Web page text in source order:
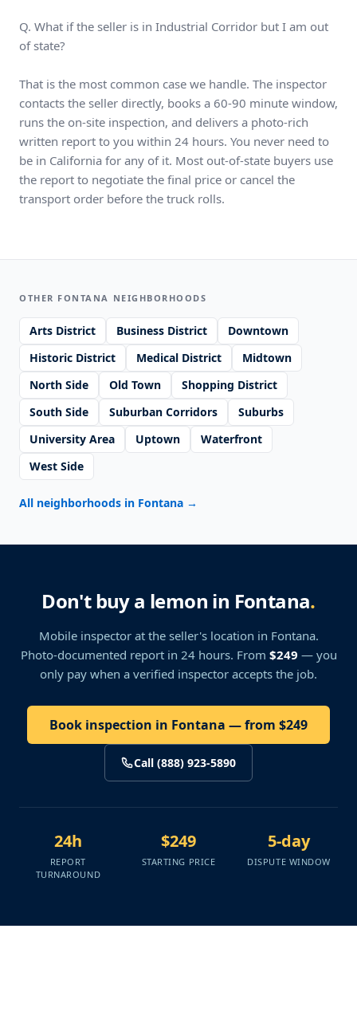
Q. What if the seller is in Industrial Corridor but I am out
of state?
That is the most common case we handle. The inspector
contacts the seller directly, books a 60-90 minute window,
runs the on-site inspection, and delivers a photo-rich
written report to you within 24 hours. You never need to
be in California for any of it. Most out-of-state buyers use
the report to negotiate the final price or cancel the
transport order before the truck rolls.
OTHER FONTANA NEIGHBORHOODS
Arts District Business District
Downtown
Historic District
Medical District
Midtown
North Side
Old Town
Shopping District
South Side
Suburban Corridors
Suburbs
University Area
Uptown
Waterfront
West Side
All neighborhoods in Fontana →
Don't buy a lemon in Fontana.
Mobile inspector at the seller's location in Fontana.
Photo-documented report in 24 hours. From $249 — you
only pay when a verified inspector accepts the job.
Book inspection in Fontana — from $249
Call (888) 923-5890
24h
REPORT
TURNAROUND
$249
STARTING PRICE
5-day
DISPUTE WINDOW